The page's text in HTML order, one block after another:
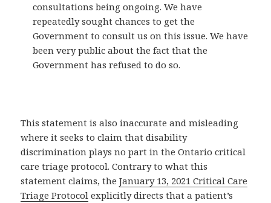
consultations being ongoing. We have
repeatedly sought chances to get the
Government to consult us on this issue. We have
been very public about the fact that the
Government has refused to do so.
This statement is also inaccurate and misleading
where it seeks to claim that disability
discrimination plays no part in the Ontario critical
care triage protocol. Contrary to what this
statement claims, theJanuary 13, 2021 Critical Care
Triage Protocol explicitly directs that a patient’s